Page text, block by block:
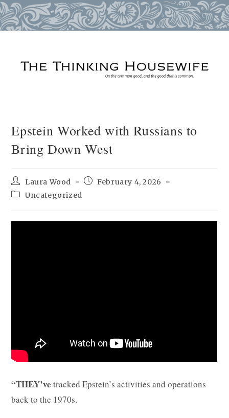
Epstein Worked with Russians to
Bring Down West
Post
author:
Laura Wood
PostFebruary 4, 2026
PostUncategorized
“THEY’ve tracked Epstein’s activities and operations
back to the 1970s.